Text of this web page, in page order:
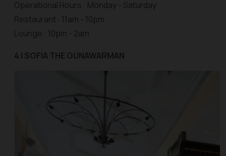
Operational Hours : Monday - Saturday
Restaurant : 11am - 10pm
Lounge : 10pm - 2am
4 | SOFIA THE GUNAWARMAN